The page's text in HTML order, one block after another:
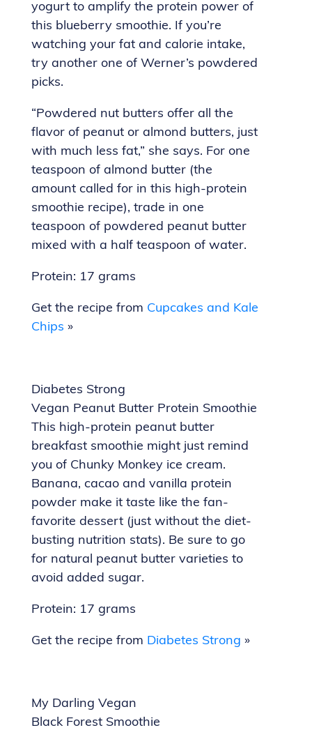
yogurt to amplify the protein power of
this blueberry smoothie. If you’re
watching your fat and calorie intake,
try another one of Werner’s powdered
picks.
“Powdered nut butters offer all the
flavor of peanut or almond butters, just
with much less fat,” she says. For one
teaspoon of almond butter (the
amount called for in this high-protein
smoothie recipe), trade in one
teaspoon of powdered peanut butter
mixed with a half teaspoon of water.
Protein: 17 grams
Get the recipe from Cupcakes and Kale
Chips »
Diabetes Strong
Vegan Peanut Butter Protein Smoothie
This high-protein peanut butter
breakfast smoothie might just remind
you of Chunky Monkey ice cream.
Banana, cacao and vanilla protein
powder make it taste like the fan-
favorite dessert (just without the diet-
busting nutrition stats). Be sure to go
for natural peanut butter varieties to
avoid added sugar.
Protein: 17 grams
Get the recipe from Diabetes Strong »
My Darling Vegan
Black Forest Smoothie